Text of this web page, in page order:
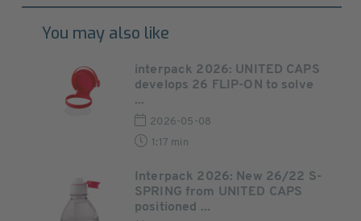
You may also like
interpack 2026: UNITED CAPS
develops 26 FLIP-ON to solve
...
2026-05-08
1:17 min
Interpack 2026: New 26/22 S-
SPRING from UNITED CAPS
positioned ...